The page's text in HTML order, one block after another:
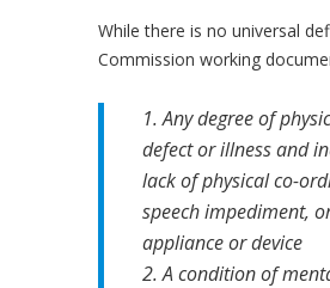
While there is no universal
Commission working
1. Any degree of
defect or illness and
lack of physical co-
speech impediment,
appliance or device
2. A condition of